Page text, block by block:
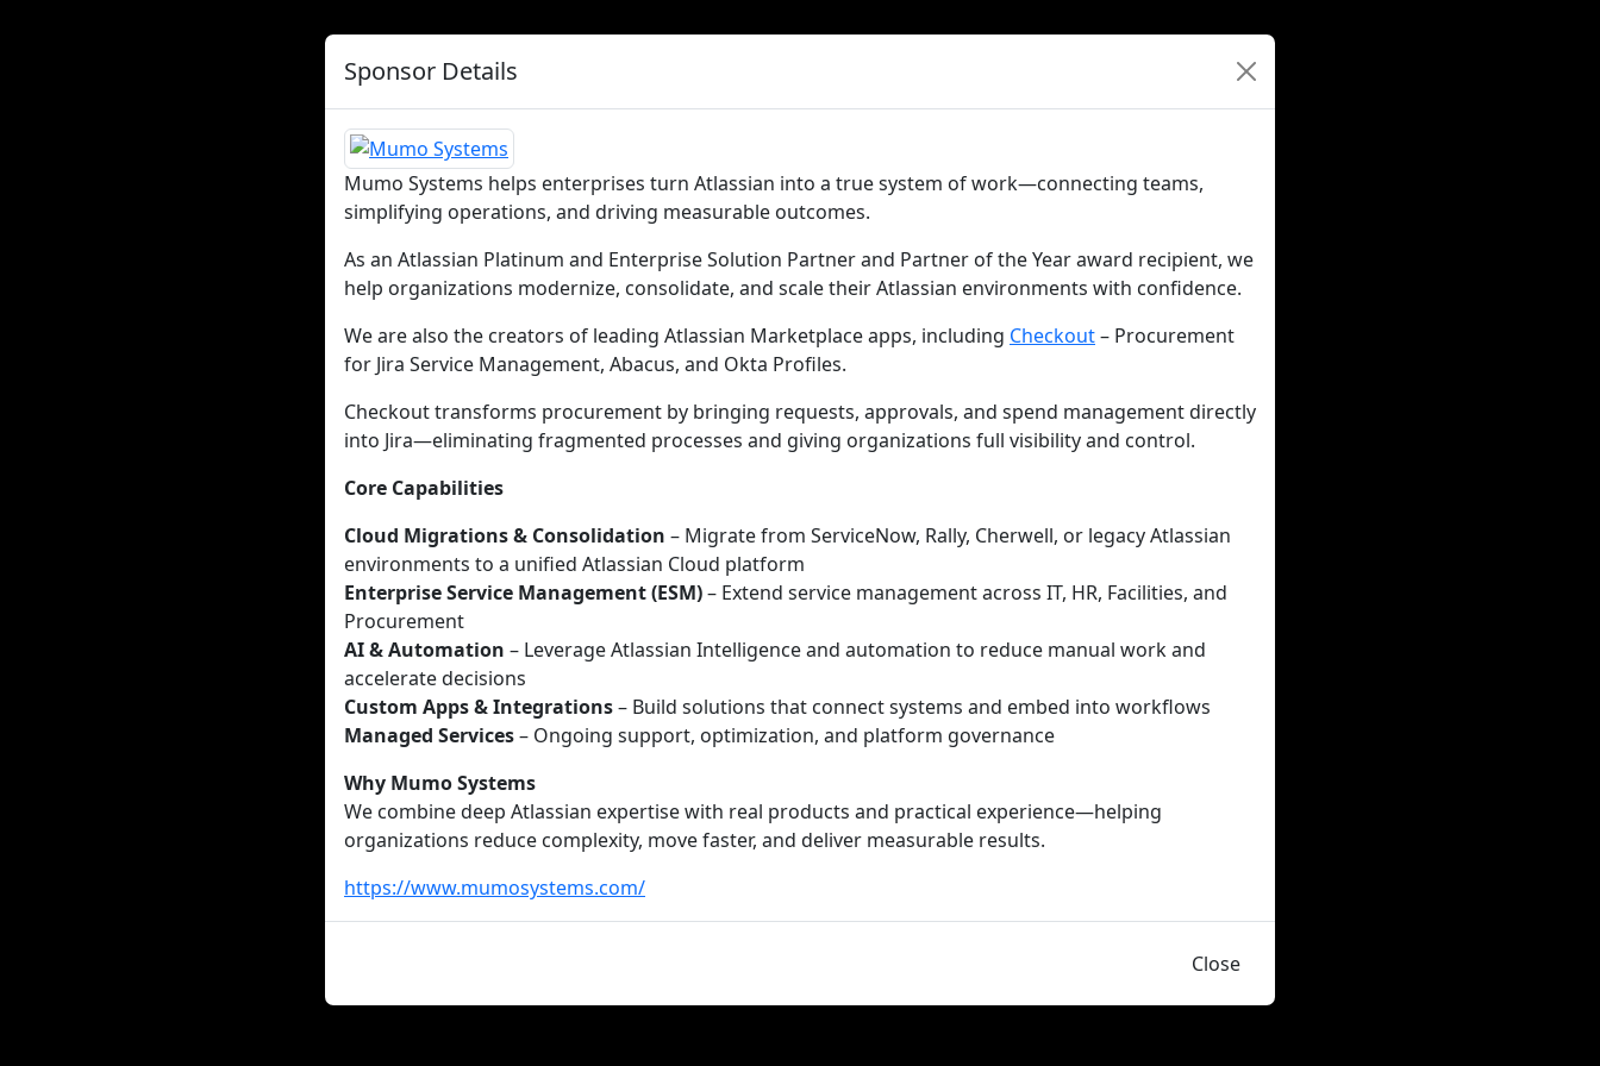
Sponsor Details
Mumo Systems helps enterprises turn Atlassian into a true system of work—connecting teams,
simplifying operations, and driving measurable outcomes.
As an Atlassian Platinum and Enterprise Solution Partner and Partner of the Year award recipient, we
help organizations modernize, consolidate, and scale their Atlassian environments with confidence.
We are also the creators of leading Atlassian Marketplace apps, including Checkout– Procurement
for Jira Service Management, Abacus, and Okta Profiles.
Checkout transforms procurement by bringing requests, approvals, and spend management directly
into Jira—eliminating fragmented processes and giving organizations full visibility and control.
Core Capabilities
Cloud Migrations & Consolidation – Migrate from ServiceNow, Rally, Cherwell, or legacy Atlassian
environments to a unified Atlassian Cloud platform
Enterprise Service Management (ESM)– Extend service management across IT, HR, Facilities, and
Procurement
AI & Automation – Leverage Atlassian Intelligence and automation to reduce manual work and
accelerate decisions
Custom Apps & Integrations– Build solutions that connect systems and embed into workflows
Managed Services– Ongoing support, optimization, and platform governance
Why Mumo Systems
We combine deep Atlassian expertise with real products and practical experience—helping
organizations reduce complexity, move faster, and deliver measurable results.
https://www.mumosystems.com/
Close